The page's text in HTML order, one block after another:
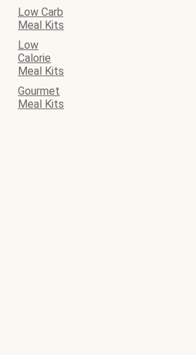
Low Carb
Meal Kits
Low
Calorie
Meal Kits
Gourmet
Meal Kits